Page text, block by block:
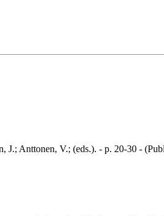
Anttonen, V.; (eds.). - p. 20-30 -